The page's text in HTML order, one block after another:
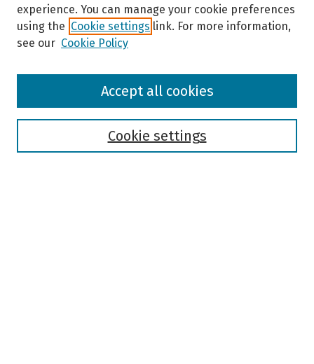
Browse
experience. You can manage your cookie preferences
using the Cookie settings link. For more information,
see our Cookie Policy
Cookie settings
Accept all cookies